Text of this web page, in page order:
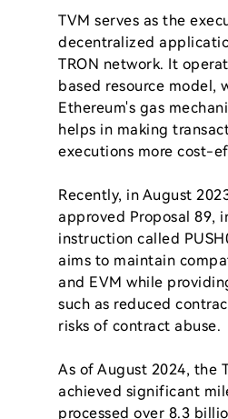
TVM serves as the
decentralized
TRON network. It
based resource model,
Ethereum's gas
helps in making
executions more cost-
Recently, in August
approved Proposal 89,
instruction called
aims to maintain
and EVM while
such as reduced
risks of contract abuse.
As of August 2024, the
achieved significant
processed over 8.3